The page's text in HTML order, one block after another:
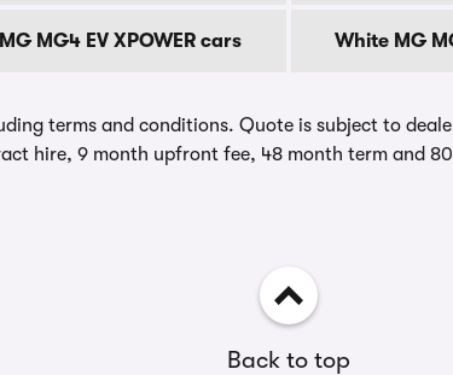
MG4 EV XPOWER cars White MG
terms and conditions. Quote is subject to
hire, 9 month upfront fee, 48 month term and
Back to top